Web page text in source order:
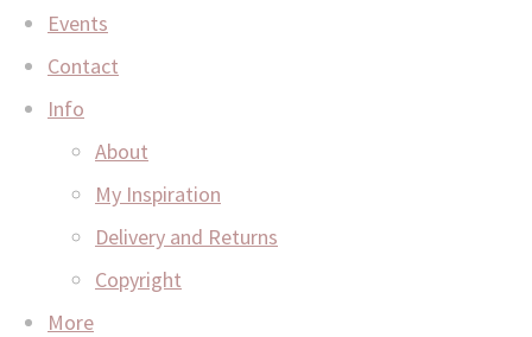
Events
Contact
Info
About
My Inspiration
Delivery and Returns
Copyright
More